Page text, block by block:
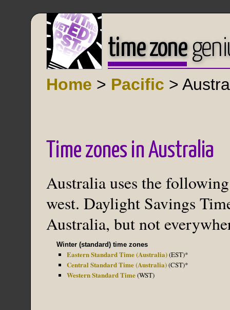
time zone
Home > Pacific >
Time zones in Australia
Australia uses the
west. Daylight Savings
Australia, but not
Winter (standard) time zones
Eastern Standard Time (Australia)(EST)*
Central Standard Time (Australia)(CST)*
Western Standard Time(WST)